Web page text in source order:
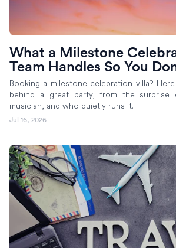
What a Milestone
Team Handles So You
Booking a milestone celebration villa?
behind a great party, from the
musician, and who quietly runs it.
Jul 16, 2026